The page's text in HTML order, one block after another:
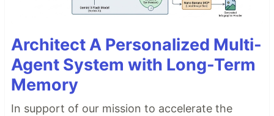
Architect A Personalized Multi-
Agent System with Long-Term
Memory
In support of our mission to accelerate the